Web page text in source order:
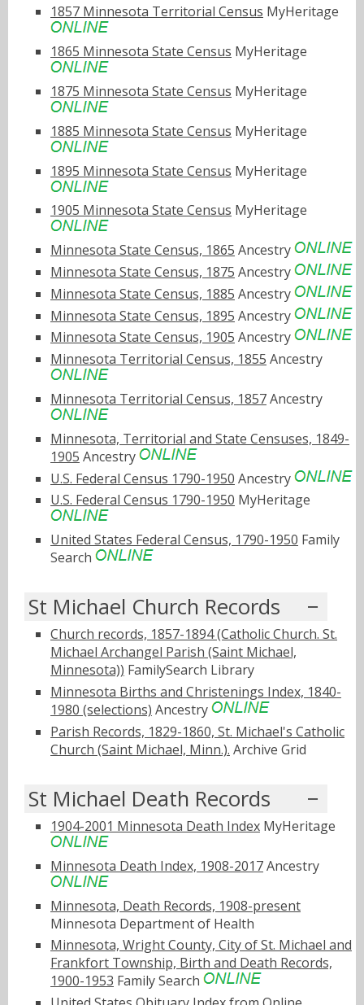
1857 Minnesota Territorial Census MyHeritage
1865 Minnesota State Census MyHeritage
1875 Minnesota State Census MyHeritage
1885 Minnesota State Census MyHeritage
1895 Minnesota State Census MyHeritage
1905 Minnesota State Census MyHeritage
Minnesota State Census, 1865 Ancestry
Minnesota State Census, 1875 Ancestry
Minnesota State Census, 1885 Ancestry
Minnesota State Census, 1895 Ancestry
Minnesota State Census, 1905 Ancestry
Minnesota Territorial Census, 1855 Ancestry
Minnesota Territorial Census, 1857Ancestry
Minnesota, Territorial and State Censuses, 1849-
1905 Ancestry
U.S. Federal Census 1790-1950 Ancestry
U.S. Federal Census 1790-1950 MyHeritage
United States Federal Census, 1790-1950 Family
Search
St Michael Church Records
Church records, 1857-1894 (Catholic Church. St.
Michael Archangel Parish (Saint Michael,
Minnesota)) FamilySearch Library
Minnesota Births and Christenings Index, 1840-
1980 (selections) Ancestry
Parish Records, 1829-1860, St. Michael's Catholic
Church (Saint Michael, Minn.). Archive Grid
St Michael Death Records
1904-2001 Minnesota Death Index MyHeritage
Minnesota Death Index, 1908-2017Ancestry
Minnesota, Death Records, 1908-present
Minnesota Department of Health
Minnesota, Wright County, City of St. Michael and
Frankfort Township, Birth and Death Records,
1900-1953 Family Search